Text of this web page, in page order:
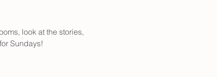
look at the stories,
Sundays!